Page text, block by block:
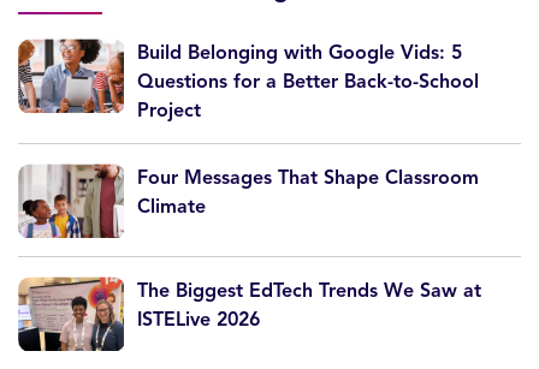
Build Belonging with Google Vids: 5
Questions for a Better Back-to-School
Project
Four Messages That Shape Classroom
Climate
The Biggest EdTech Trends We Saw at
ISTELive 2026